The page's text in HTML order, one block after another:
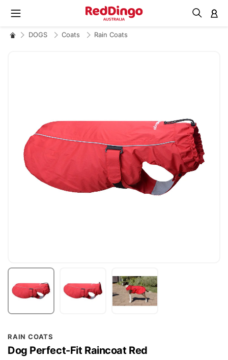
DOGS Coats Rain Coats
RAIN COATS
Dog Perfect-Fit Raincoat Red
images
gallery
to
the